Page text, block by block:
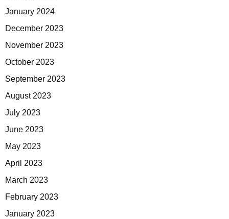
January 2024
December 2023
November 2023
October 2023
September 2023
August 2023
July 2023
June 2023
May 2023
April 2023
March 2023
February 2023
January 2023